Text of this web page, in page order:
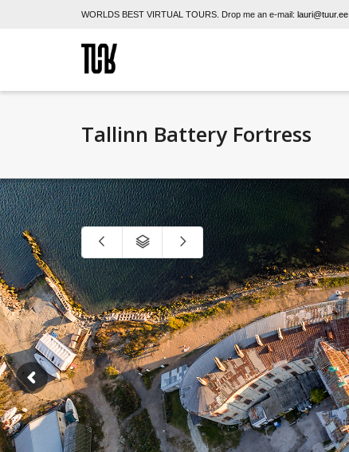
WORLDS BEST VIRTUAL TOURS. Drop me an e-mail: lauri@tuur.ee
Tallinn Battery Fortress